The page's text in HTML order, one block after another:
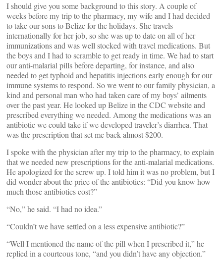
I should give you some background to this story. A couple of
weeks before my trip to the pharmacy, my wife and I had decided
to take our sons to Belize for the holidays. She travels
internationally for her job, so she was up to date on all of her
immunizations and was well stocked with travel medications. But
the boys and I had to scramble to get ready in time. We had to start
our anti-malarial pills before departing, for instance, and also
needed to get typhoid and hepatitis injections early enough for our
immune systems to respond. So we went to our family physician, a
kind and personal man who had taken care of my boys’ ailments
over the past year. He looked up Belize in the CDC website and
prescribed everything we needed. Among the medications was an
antibiotic we could take if we developed traveler’s diarrhea. That
was the prescription that set me back almost $200.
I spoke with the physician after my trip to the pharmacy, to explain
that we needed new prescriptions for the anti-malarial medications.
He apologized for the screw up. I told him it was no problem, but I
did wonder about the price of the antibiotics: “Did you know how
much those antibiotics cost?”
“No,” he said. “I had no idea.”
“Couldn’t we have settled on a less expensive antibiotic?”
“Well I mentioned the name of the pill when I prescribed it,” he
replied in a courteous tone, “and you didn’t have any objection.”